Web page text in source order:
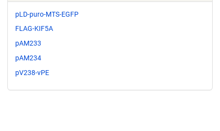
pLD-puro-MTS-EGFP
FLAG-KIF5A
pAM233
pAM234
pV238-vPE